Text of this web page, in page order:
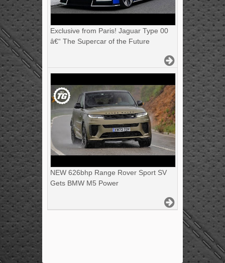
Exclusive from Paris! Jaguar Type 00
â€“ The Supercar of the Future
NEW 626bhp Range Rover Sport SV
Gets BMW M5 Power